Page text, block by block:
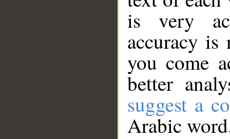
is very
accuracy
you come
better
suggest a
Arabic